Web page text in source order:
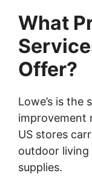
What
Offer?
Lowe’s is the
improvement
US stores
outdoor
supplies.